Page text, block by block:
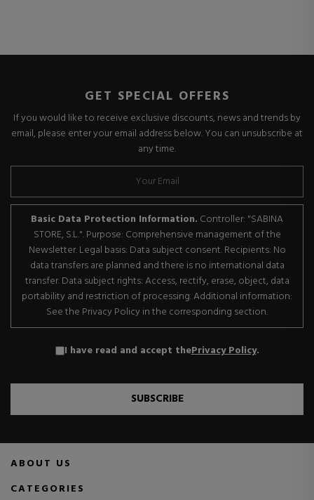
GET SPECIAL OFFERS
If you would like to receive exclusive discounts, news and trends by
email, please enter your email address below. You can unsubscribe at
any time.
Basic Data Protection Information. Controller: "SABINA
STORE, S.L.". Purpose: Comprehensive management of the
Newsletter. Legal basis: Data subject consent. Recipients: No
data transfers are planned and there is no international data
transfer. Data subject rights: Access, rectify, erase, object, data
portability and restriction of processing. Additional information:
See the Privacy Policy in the corresponding section.
I have read and accept thePrivacy Policy.
SUBSCRIBE
ABOUT US
CATEGORIES